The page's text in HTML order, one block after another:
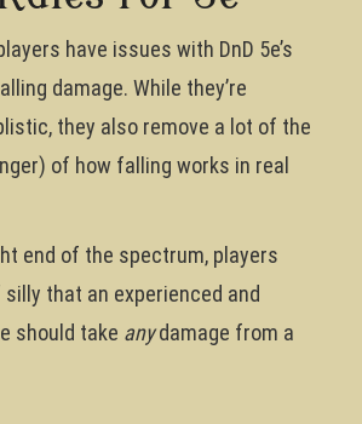
have issues with DnD 5e’s
damage. While they’re
they also remove a lot of the
of how falling works in real
end of the spectrum, players
silly that an experienced and
should take anydamage from a